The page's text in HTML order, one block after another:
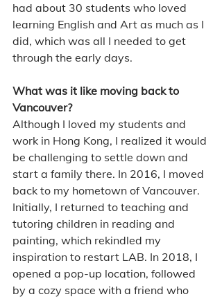
had about 30 students who loved
learning English and Art as much as I
did, which was all I needed to get
through the early days.
What was it like moving back to
Vancouver?
Although I loved my students and
work in Hong Kong, I realized it would
be challenging to settle down and
start a family there. In 2016, I moved
back to my hometown of Vancouver.
Initially, I returned to teaching and
tutoring children in reading and
painting, which rekindled my
inspiration to restart LAB. In 2018, I
opened a pop-up location, followed
by a cozy space with a friend who